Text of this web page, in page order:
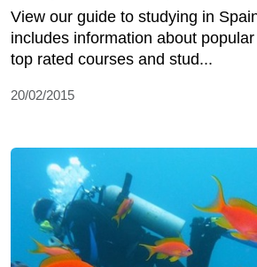
View our guide to studying in
includes information about
top rated courses and stud...
20/02/2015